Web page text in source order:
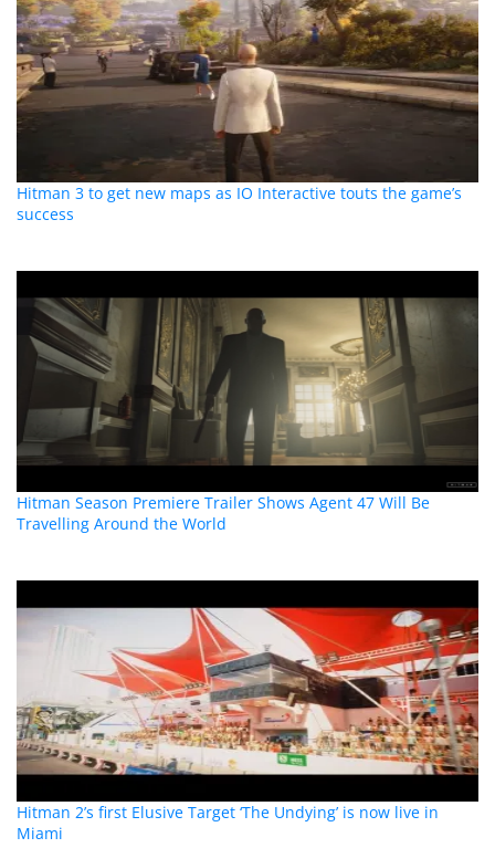
Hitman 3 to get new maps as IO Interactive touts the game’s
success
Hitman Season Premiere Trailer Shows Agent 47 Will Be
Travelling Around the World
Hitman 2’s first Elusive Target ‘The Undying’ is now live in
Miami